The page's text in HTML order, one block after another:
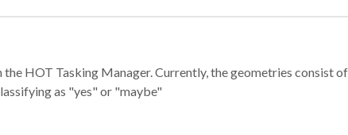
HOT Tasking Manager. Currently, the geometries consist
as "yes" or "maybe"